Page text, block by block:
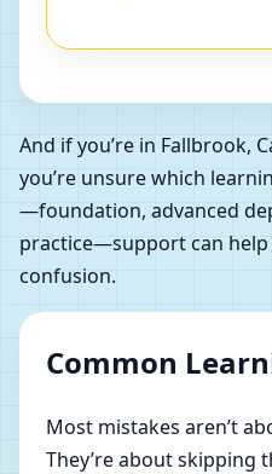
And if you’re in Fallbrook,
you’re unsure which
—foundation, advanced
practice—support can
confusion.
Common
Most mistakes aren’t
They’re about skipping